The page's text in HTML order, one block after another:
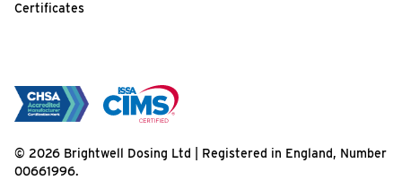
Certificates
© 2026 Brightwell Dosing Ltd | Registered in England, Number
00661996.